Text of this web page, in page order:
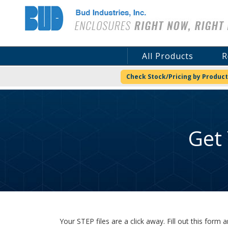
Bud Industries
All Products
Check Stock/Pricing by
Your STEP files are a click away. Fill out this form